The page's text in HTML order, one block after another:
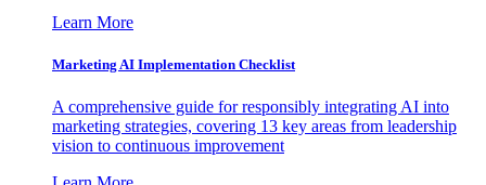
Learn More
Marketing AI Implementation Checklist
A comprehensive guide for responsibly integrating AI into
marketing strategies, covering 13 key areas from leadership
vision to continuous improvement